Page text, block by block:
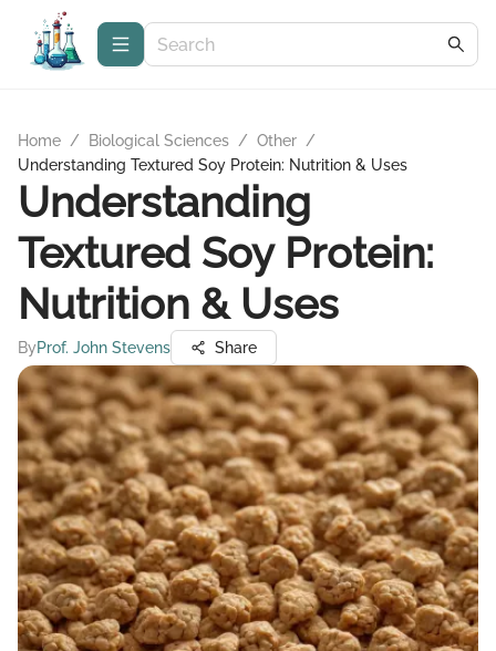
Home / Biological Sciences / Other /
Understanding Textured Soy Protein: Nutrition & Uses
Understanding
Textured Soy Protein:
Nutrition & Uses
ByProf. John Stevens Share